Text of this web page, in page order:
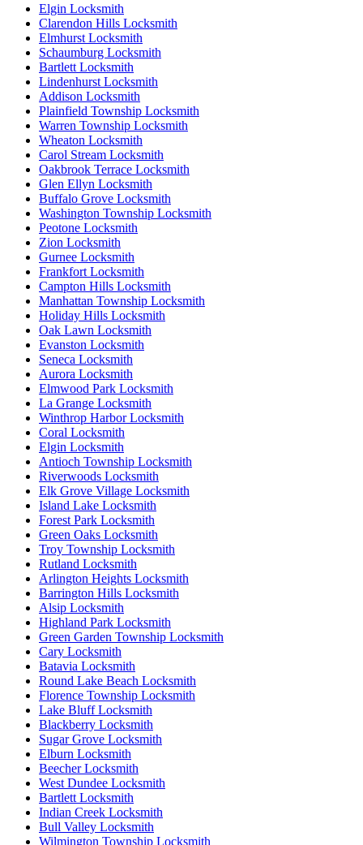
Elgin Locksmith
Clarendon Hills Locksmith
Elmhurst Locksmith
Schaumburg Locksmith
Bartlett Locksmith
Lindenhurst Locksmith
Addison Locksmith
Plainfield Township Locksmith
Warren Township Locksmith
Wheaton Locksmith
Carol Stream Locksmith
Oakbrook Terrace Locksmith
Glen Ellyn Locksmith
Buffalo Grove Locksmith
Washington Township Locksmith
Peotone Locksmith
Zion Locksmith
Gurnee Locksmith
Frankfort Locksmith
Campton Hills Locksmith
Manhattan Township Locksmith
Holiday Hills Locksmith
Oak Lawn Locksmith
Evanston Locksmith
Seneca Locksmith
Aurora Locksmith
Elmwood Park Locksmith
La Grange Locksmith
Winthrop Harbor Locksmith
Coral Locksmith
Elgin Locksmith
Antioch Township Locksmith
Riverwoods Locksmith
Elk Grove Village Locksmith
Island Lake Locksmith
Forest Park Locksmith
Green Oaks Locksmith
Troy Township Locksmith
Rutland Locksmith
Arlington Heights Locksmith
Barrington Hills Locksmith
Alsip Locksmith
Highland Park Locksmith
Green Garden Township Locksmith
Cary Locksmith
Batavia Locksmith
Round Lake Beach Locksmith
Florence Township Locksmith
Lake Bluff Locksmith
Blackberry Locksmith
Sugar Grove Locksmith
Elburn Locksmith
Beecher Locksmith
West Dundee Locksmith
Bartlett Locksmith
Indian Creek Locksmith
Bull Valley Locksmith
Wilmington Township Locksmith